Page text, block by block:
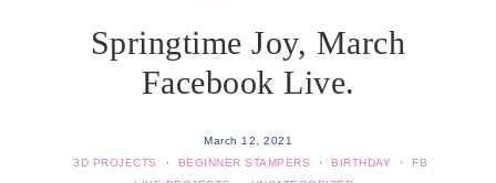
Springtime Joy, March
Facebook Live.
March 12, 2021
3D PROJECTS
· BEGINNER STAMPERS · BIRTHDAY ·
FB